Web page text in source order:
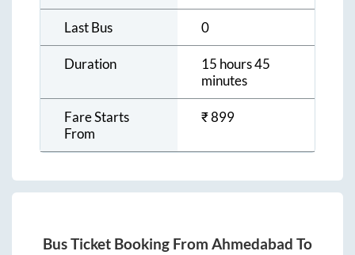
Last Bus 0
Duration
15 hours 45
minutes
Fare Starts
From
₹899
Bus Ticket Booking From Ahmedabad To